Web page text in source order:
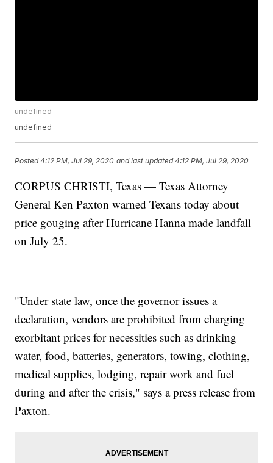
undefined
undefined
Posted4:12 PM, Jul 29, 2020 and last updated 4:12 PM, Jul 29, 2020
CORPUS CHRISTI, Texas — Texas Attorney
General Ken Paxton warned Texans today about
price gouging after Hurricane Hanna made landfall
on July 25.
"Under state law, once the governor issues a
declaration, vendors are prohibited from charging
exorbitant prices for necessities such as drinking
water, food, batteries, generators, towing, clothing,
medical supplies, lodging, repair work and fuel
during and after the crisis," says a press release from
Paxton.